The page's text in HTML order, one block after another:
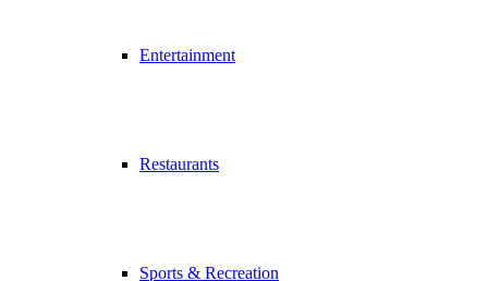
Entertainment
Restaurants
Sports & Recreation